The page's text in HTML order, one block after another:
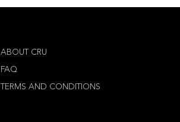
ABOUT CRU
FAQ
TERMS AND CONDITIONS